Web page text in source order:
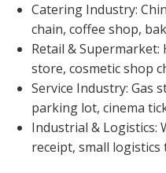
Catering Industry:
chain, coffee shop,
Retail &
store, cosmetic shop
Service Industry: Gas
parking lot, cinema
Industrial & Logistics:
receipt, small